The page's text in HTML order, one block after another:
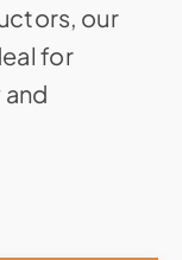
our
for